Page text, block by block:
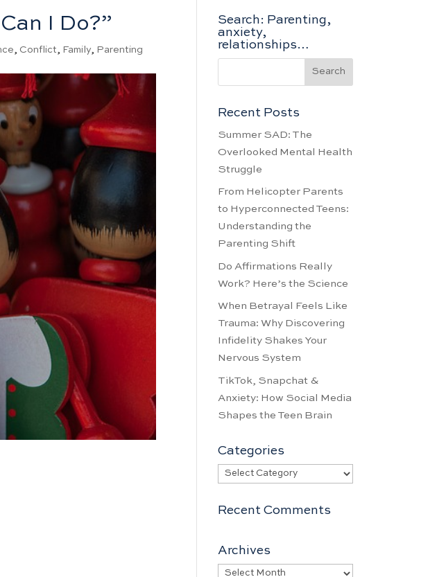
I Do?”
Conflict Family Parenting
Search: Parenting,
anxiety,
relationships…
Recent Posts
Summer SAD: The
Overlooked Mental Health
Struggle
From Helicopter Parents
to Hyperconnected Teens:
Understanding the
Parenting Shift
Do Affirmations Really
Work? Here’s the Science
When Betrayal Feels Like
Trauma: Why Discovering
Infidelity Shakes Your
Nervous System
TikTok, Snapchat &
Anxiety: How Social Media
Shapes the Teen Brain
Categories
Categories
Recent Comments
Archives
Archives